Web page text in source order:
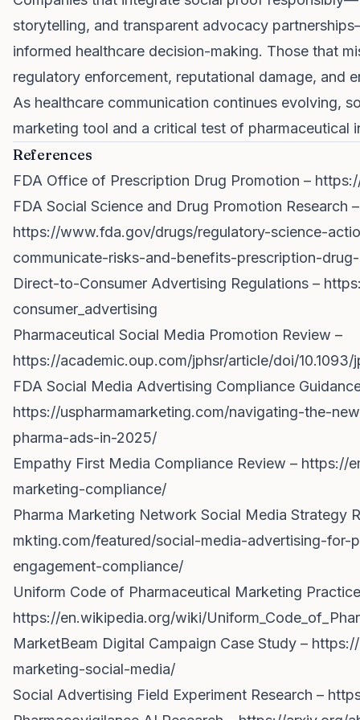
storytelling, and transparent advocacy
informed healthcare decision-making. Those that
regulatory enforcement, reputational damage, and
As healthcare communication continues evolving,
marketing tool and a critical test of pharmaceutical
References
FDA Office of Prescription Drug Promotion –
FDA Social Science and Drug Promotion Research –
https://www.fda.gov/drugs/regulatory-science-
communicate-risks-and-benefits-prescription-
Direct-to-Consumer Advertising Regulations –
consumer_advertising
Pharmaceutical Social Media Promotion Review –
https://academic.oup.com/jphsr/article/doi/
FDA Social Media Advertising Compliance
https://uspharmamarketing.com/navigating-the-
pharma-ads-in-2025/
Empathy First Media Compliance Review – https://
marketing-compliance/
Pharma Marketing Network Social Media Strategy
mkting.com/featured/social-media-advertising-
engagement-compliance/
Uniform Code of Pharmaceutical Marketing
https://en.wikipedia.org/wiki/
MarketBeam Digital Campaign Case Study –
marketing-social-media/
Social Advertising Field Experiment Research –